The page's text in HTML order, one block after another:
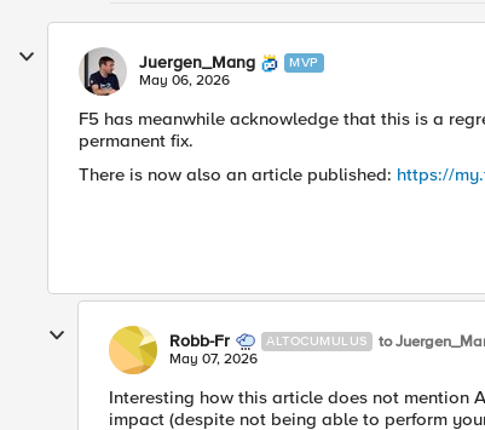
Juergen_Mang MVP
May 06, 2026
F5 has meanwhile acknowledge that this is a
permanent fix.
There is now also an article published: https://
Robb-Fr ALTOCUMULUS to
May 07, 2026
Interesting how this article does not mention
impact (despite not being able to perform